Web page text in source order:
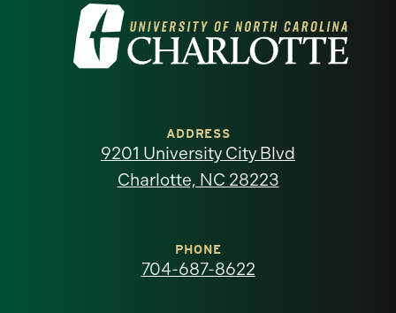
Visit
the
North
ADDRESS
9201 University City Blvd
Charlotte, NC 28223
PHONE
704-687-8622